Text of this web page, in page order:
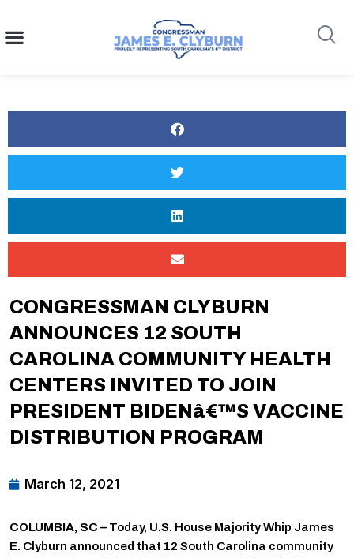
content
CONGRESSMAN CLYBURN
ANNOUNCES 12 SOUTH
CAROLINA COMMUNITY HEALTH
CENTERS INVITED TO JOIN
PRESIDENT BIDENâ€™S VACCINE
DISTRIBUTION PROGRAM
March 12, 2021
COLUMBIA, SC – Today, U.S. House Majority Whip James
E. Clyburn announced that 12 South Carolina community